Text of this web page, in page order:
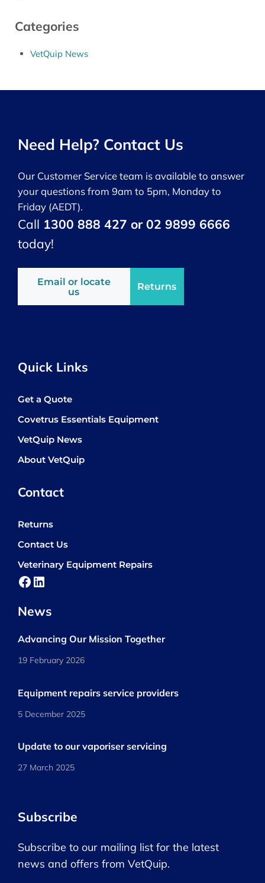
Categories
VetQuip News
Need Help? Contact Us
Our Customer Service team is available to answer
your questions from 9am to 5pm, Monday to
Friday (AEDT).
Call 1300 888 427 or 02 9899 6666
today!
Email or locate
us
Returns
Quick Links
Get a Quote
Covetrus Essentials Equipment
VetQuip News
About VetQuip
Contact
Returns
Contact Us
Veterinary Equipment Repairs
Facebook
LinkedIn
News
Advancing Our Mission Together
19 February 2026
Equipment repairs service providers
5 December 2025
Update to our vaporiser servicing
27 March 2025
Subscribe
Subscribe to our mailing list for the latest
news and offers from VetQuip.